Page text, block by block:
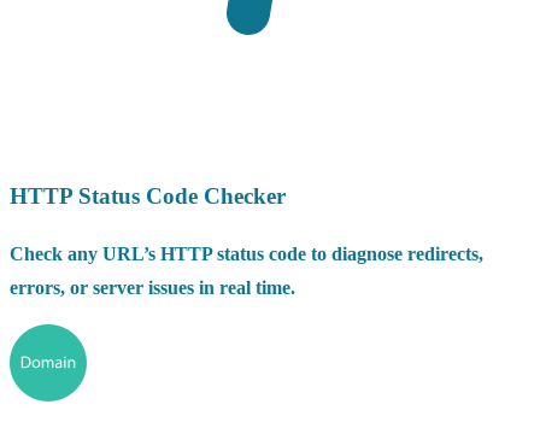
HTTP Status Code Checker
Check any URL’s HTTP status code to diagnose redirects,
errors, or server issues in real time.